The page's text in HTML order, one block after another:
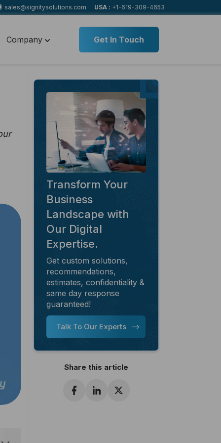
sales@signitysolutions.com USA : +1-619-309-4653
Company Get In Touch
Transform Your
Business
Landscape with
Our Digital
Expertise.
Get custom solutions,
recommendations,
estimates, confidentiality &
same day response
guaranteed!
Talk To Our Experts
Share this article